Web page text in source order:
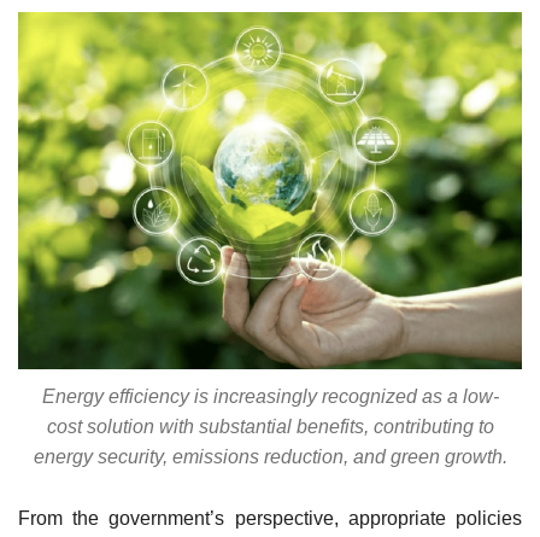
Energy efficiency is increasingly recognized as a low-
cost solution with substantial benefits, contributing to
energy security, emissions reduction, and green growth.
From the government’s perspective, appropriate policies